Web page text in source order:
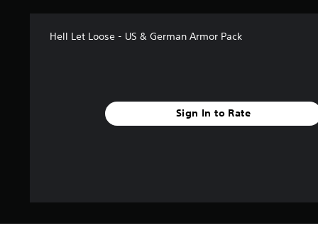
Hell Let Loose - US & German Armor Pack
Sign In to Rate